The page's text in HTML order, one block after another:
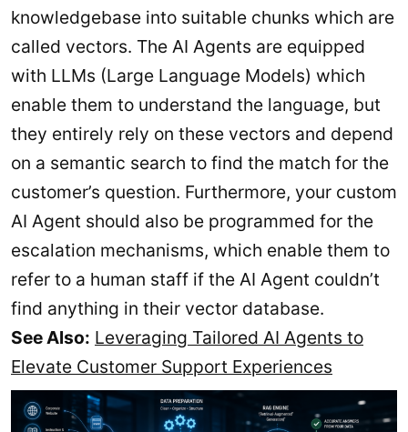
knowledgebase into suitable chunks which are
called vectors. The AI Agents are equipped
with LLMs (Large Language Models) which
enable them to understand the language, but
they entirely rely on these vectors and depend
on a semantic search to find the match for the
customer’s question. Furthermore, your custom
AI Agent should also be programmed for the
escalation mechanisms, which enable them to
refer to a human staff if the AI Agent couldn’t
find anything in their vector database.
See Also: Leveraging Tailored AI Agents to
Elevate Customer Support Experiences